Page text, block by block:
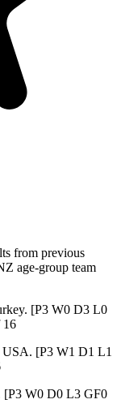
from previous
age-group team
[P3 W0 D3 L0
16
USA. [P3 W1 D1 L1
[P3 W0 D0 L3 GF0